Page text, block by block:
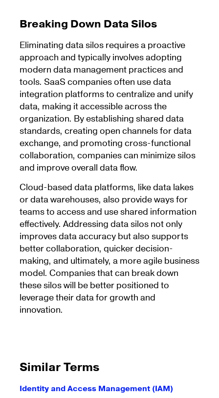
Breaking Down Data Silos
Eliminating data silos requires a proactive
approach and typically involves adopting
modern data management practices and
tools. SaaS companies often use data
integration platforms to centralize and unify
data, making it accessible across the
organization. By establishing shared data
standards, creating open channels for data
exchange, and promoting cross-functional
collaboration, companies can minimize silos
and improve overall data flow.
Cloud-based data platforms, like data lakes
or data warehouses, also provide ways for
teams to access and use shared information
effectively. Addressing data silos not only
improves data accuracy but also supports
better collaboration, quicker decision-
making, and ultimately, a more agile business
model. Companies that can break down
these silos will be better positioned to
leverage their data for growth and
innovation.
Similar Terms
Identity and Access Management (IAM)